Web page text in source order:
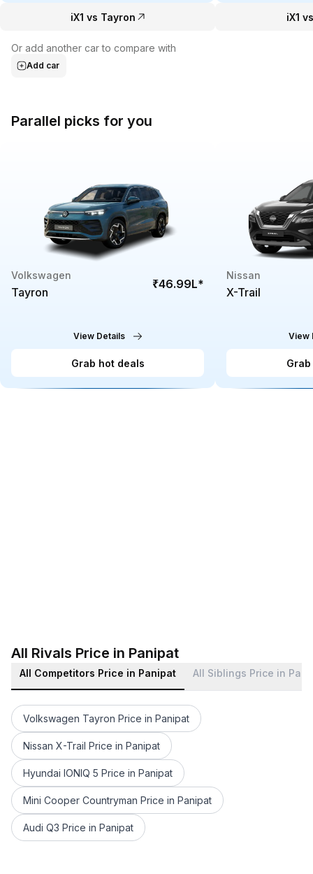
iX1 vs Tayron iX1
Or add another car to compare with
Add car
Parallel picks for you
Volkswagen
Tayron
₹46.99L*
View Details
Grab hot deals
Nissan
X-Trail
View
All Rivals Price in Panipat
All Competitors Price in Panipat All Siblings Price in
Volkswagen Tayron Price in Panipat
Nissan X-Trail Price in Panipat
Hyundai IONIQ 5 Price in Panipat
Mini Cooper Countryman Price in Panipat
Audi Q3 Price in Panipat